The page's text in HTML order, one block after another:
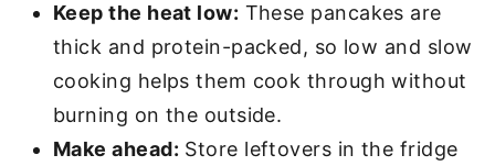
Keep the heat low: These pancakes are
thick and protein-packed, so low and slow
cooking helps them cook through without
burning on the outside.
Make ahead: Store leftovers in the fridge